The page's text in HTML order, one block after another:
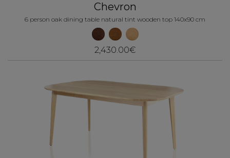
Chevron
6 person oak dining table natural tint wooden top 140x90 cm
2,430.00€